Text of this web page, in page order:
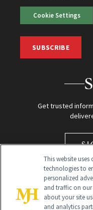
Cookie Settings
SUBSCRIBE
Get trusted
This website
technologies to
personalized
and traffic on our
about your site
and analytics